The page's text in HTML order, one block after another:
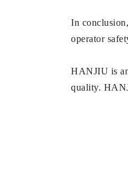
In
operator
HANJIU is
quality.